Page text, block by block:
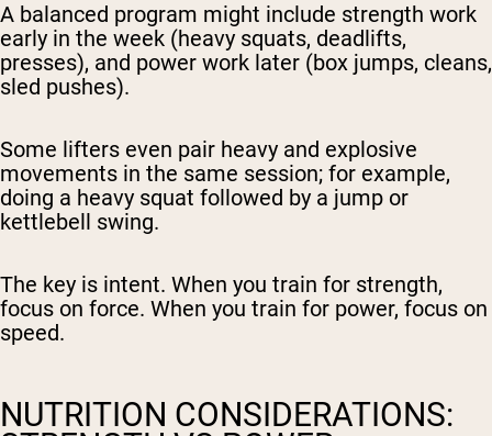
A balanced program might include strength work
early in the week (heavy squats, deadlifts,
presses), and power work later (box jumps, cleans,
sled pushes).
Some lifters even pair heavy and explosive
movements in the same session; for example,
doing a heavy squat followed by a jump or
kettlebell swing.
The key is intent. When you train for strength,
focus on force. When you train for power, focus on
speed.
NUTRITION CONSIDERATIONS: